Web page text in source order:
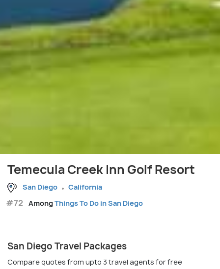
Temecula Creek Inn Golf Resort
San Diego California
#72 AmongThings To Do in San Diego
San Diego Travel Packages
Compare quotes from upto 3 travel agents for free